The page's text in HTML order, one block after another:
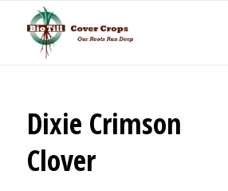
Dixie Crimson
Clover